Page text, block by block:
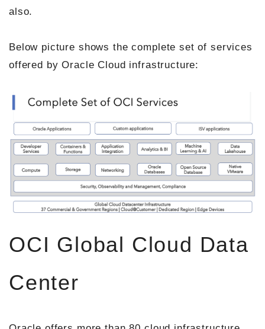
also.
Below picture shows the complete set of services
offered by Oracle Cloud infrastructure:
OCI Global Cloud Data
Center